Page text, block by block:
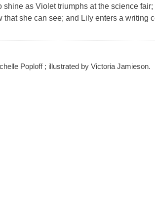
shine as Violet triumphs at the science
she can see; and Lily enters a writing
Poploff ; illustrated by Victoria Jamieson.